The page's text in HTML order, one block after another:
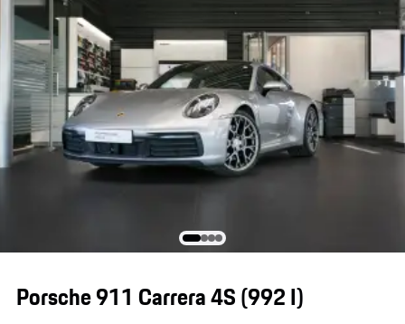
Porsche 911 Carrera 4S(992 I)